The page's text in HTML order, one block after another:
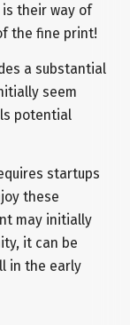
is their way of
the fine print!
a substantial
seem
potential
startups
these
may initially
it can be
in the early